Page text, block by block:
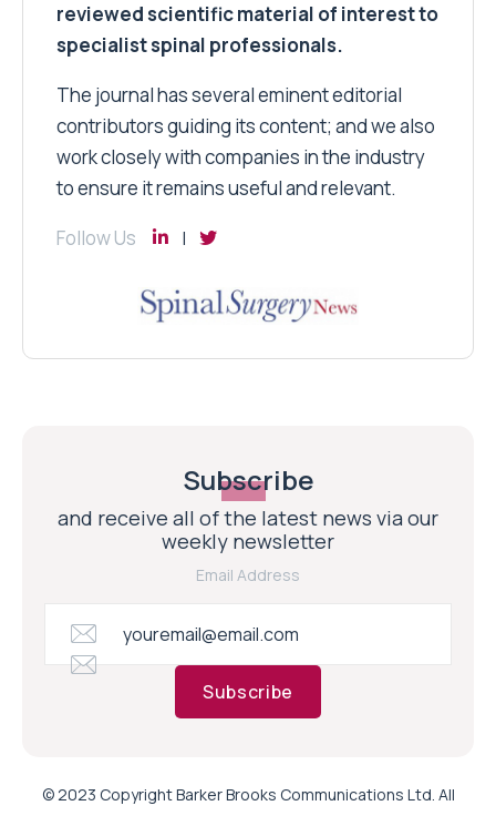
reviewed scientific material of interest to
specialist spinal professionals.
The journal has several eminent editorial
contributors guiding its content; and we also
work closely with companies in the industry
to ensure it remains useful and relevant.
Follow Us
Subscribe
and receive all of the latest news via our
weekly newsletter
Email Address
Subscribe
© 2023 Copyright Barker Brooks Communications Ltd. All